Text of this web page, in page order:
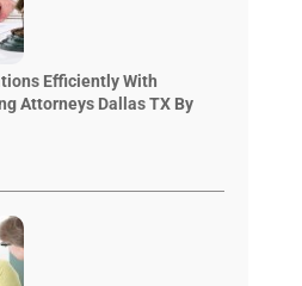
Efficiently With
Attorneys Dallas TX By